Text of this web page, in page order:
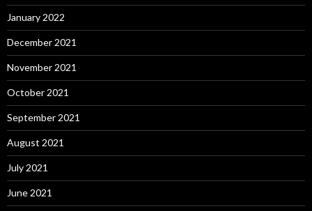
January 2022
December 2021
November 2021
October 2021
September 2021
August 2021
July 2021
June 2021